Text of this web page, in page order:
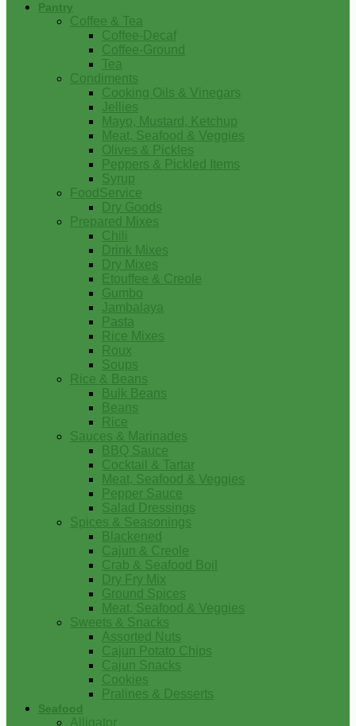
Pantry
Coffee & Tea
Coffee-Decaf
Coffee-Ground
Tea
Condiments
Cooking Oils & Vinegars
Jellies
Mayo, Mustard, Ketchup
Meat, Seafood & Veggies
Olives & Pickles
Peppers & Pickled Items
Syrup
FoodService
Dry Goods
Prepared Mixes
Chili
Drink Mixes
Dry Mixes
Etouffee & Creole
Gumbo
Jambalaya
Pasta
Rice Mixes
Roux
Soups
Rice & Beans
Bulk Beans
Beans
Rice
Sauces & Marinades
BBQ Sauce
Cocktail & Tartar
Meat, Seafood & Veggies
Pepper Sauce
Salad Dressings
Spices & Seasonings
Blackened
Cajun & Creole
Crab & Seafood Boil
Dry Fry Mix
Ground Spices
Meat, Seafood & Veggies
Sweets & Snacks
Assorted Nuts
Cajun Potato Chips
Cajun Snacks
Cookies
Pralines & Desserts
Seafood
Alligator